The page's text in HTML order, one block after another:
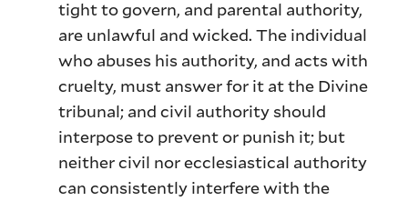
tight to govern, and parental authority,
are unlawful and wicked. The individual
who abuses his authority, and acts with
cruelty, must answer for it at the Divine
tribunal; and civil authority should
interpose to prevent or punish it; but
neither civil nor ecclesiastical authority
can consistently interfere with the